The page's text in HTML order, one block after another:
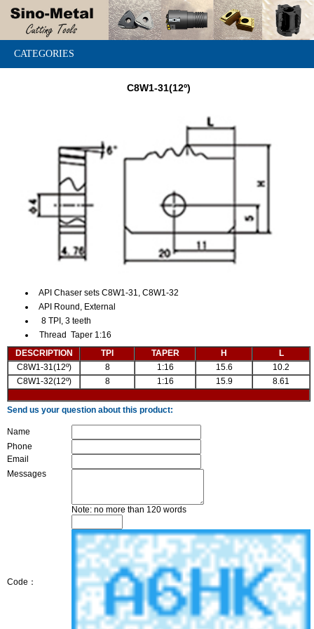
CATEGORIES
C8W1-31(12º)
API Chaser sets C8W1-31, C8W1-32
API Round, External
8 TPI, 3 teeth
Thread Taper 1:16
DESCRIPTION
TPI TAPER H
L
C8W1-31(12º)
8 1:16 15.6
10.2
C8W1-32(12º)
8 1:16 15.9 8.61
Send us your question about this product:
Name
Phone
Email
Messages
Note: no more than 120 words
Code：